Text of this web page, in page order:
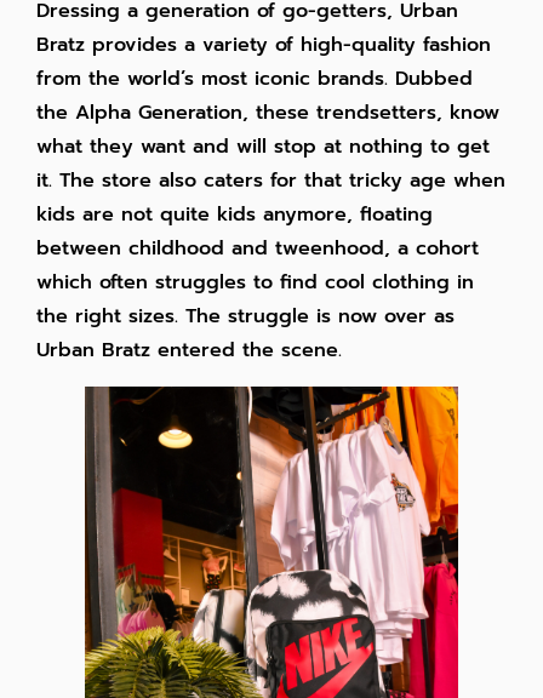
Dressing a generation of go-getters, Urban
Bratz provides a variety of high-quality fashion
from the world’s most iconic brands. Dubbed
the Alpha Generation, these trendsetters, know
what they want and will stop at nothing to get
it. The store also caters for that tricky age when
kids are not quite kids anymore, floating
between childhood and tweenhood, a cohort
which often struggles to find cool clothing in
the right sizes. The struggle is now over as
Urban Bratz entered the scene.